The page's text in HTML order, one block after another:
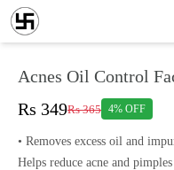
Acnes Oil Control
Rs 349Rs 365 4% OFF
• Removes excess oil and
Helps reduce acne and